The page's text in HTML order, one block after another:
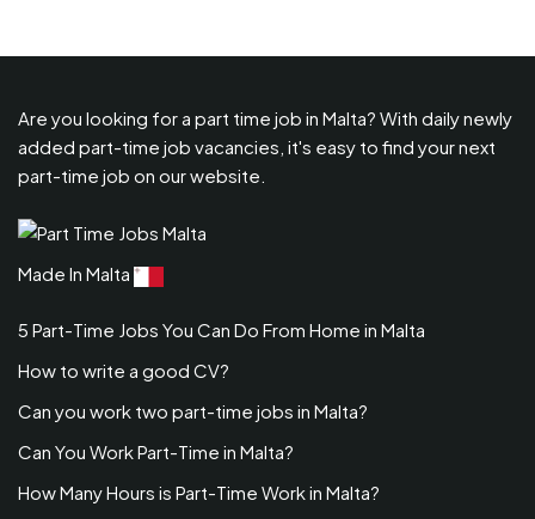
Are you looking for a part time job in Malta? With daily newly
added part-time job vacancies, it's easy to find your next
part-time job on our website.
Made In Malta
5 Part-Time Jobs You Can Do From Home in Malta
How to write a good CV?
Can you work two part-time jobs in Malta?
Can You Work Part-Time in Malta?
How Many Hours is Part-Time Work in Malta?